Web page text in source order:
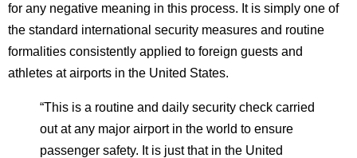
for any negative meaning in this process. It is simply one of
the standard international security measures and routine
formalities consistently applied to foreign guests and
athletes at airports in the United States.
“This is a routine and daily security check carried
out at any major airport in the world to ensure
passenger safety. It is just that in the United